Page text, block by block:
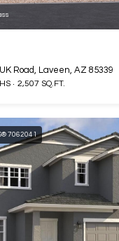
Y
E
A
C
H
Road, Laveen, AZ 85339
2,507 SQ.FT.
7062041
A
N
Y
K
A
L
L
A